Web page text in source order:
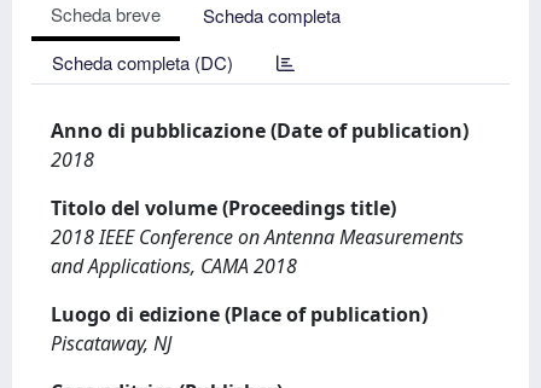
Scheda breve
Scheda completa
Scheda completa (DC)
Anno di pubblicazione (Date of publication)
2018
Titolo del volume (Proceedings title)
2018 IEEE Conference on Antenna Measurements
and Applications, CAMA 2018
Luogo di edizione (Place of publication)
Piscataway, NJ